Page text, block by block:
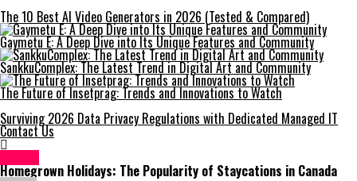
The 10 Best AI Video Generators in 2026 (Tested & Compared)
Gaymetu E: A Deep Dive into Its Unique Features and Community
SankkuComplex: The Latest Trend in Digital Art and Community
The Future of Insetprag: Trends and Innovations to Watch
Surviving 2026 Data Privacy Regulations with Dedicated Managed IT
Contact Us
Homegrown Holidays: The Popularity of Staycations in Canada